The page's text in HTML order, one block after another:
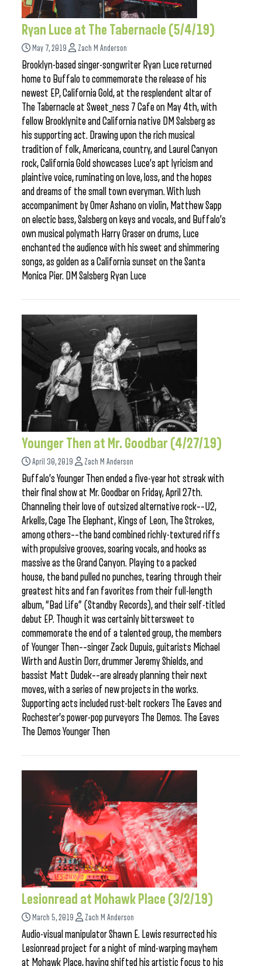
Ryan Luce at The Tabernacle (5/4/19)
May 7, 2019 Zach M Anderson
Brooklyn-based singer-songwriter Ryan Luce returned
home to Buffalo to commemorate the release of his
newest EP, California Gold, at the resplendent altar of
The Tabernacle at Sweet_ness 7 Cafe on May 4th, with
fellow Brooklynite and California native DM Salsberg as
his supporting act. Drawing upon the rich musical
tradition of folk, Americana, country, and Laurel Canyon
rock, California Gold showcases Luce’s apt lyricism and
plaintive voice, ruminating on love, loss, and the hopes
and dreams of the small town everyman. With lush
accompaniment by Omer Ashano on violin, Matthew Sapp
on electic bass, Salsberg on keys and vocals, and Buffalo’s
own musical polymath Harry Graser on drums, Luce
enchanted the audience with his sweet and shimmering
songs, as golden as a California sunset on the Santa
Monica Pier. DM Salsberg Ryan Luce
Younger Then at Mr. Goodbar (4/27/19)
April 30, 2019 Zach M Anderson
Buffalo’s Younger Then ended a five-year hot streak with
their final show at Mr. Goodbar on Friday, April 27th.
Channeling their love of outsized alternative rock––U2,
Arkells, Cage The Elephant, Kings of Leon, The Strokes,
among others––the band combined richly-textured riffs
with propulsive grooves, soaring vocals, and hooks as
massive as the Grand Canyon. Playing to a packed
house, the band pulled no punches, tearing through their
greatest hits and fan favorites from their full-length
album, “Bad Life” (Standby Records), and their self-titled
debut EP. Though it was certainly bittersweet to
commemorate the end of a talented group, the members
of Younger Then––singer Zack Dupuis, guitarists Michael
Wirth and Austin Dorr, drummer Jeremy Shields, and
bassist Matt Dudek––are already planning their next
moves, with a series of new projects in the works.
Supporting acts included rust-belt rockers The Eaves and
Rochester’s power-pop purveyors The Demos. The Eaves
The Demos Younger Then
Lesionread at Mohawk Place (3/2/19)
March 5, 2019 Zach M Anderson
Audio-visual manipulator Shawn E. Lewis resurrected his
Lesionread project for a night of mind-warping mayhem
at Mohawk Place, having shifted his artistic focus to his